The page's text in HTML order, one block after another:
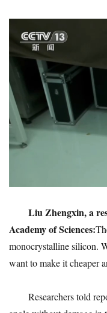
Liu Zhengxin, a
Academy of Sciences:
monocrystalline silicon.
want to make it cheaper
Researchers told